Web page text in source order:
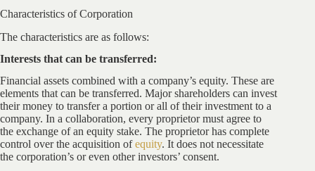
Characteristics of Corporation
The characteristics are as follows:
Interests that can be transferred:
Financial assets combined with a company’s equity. These are
elements that can be transferred. Major shareholders can invest
their money to transfer a portion or all of their investment to a
company. In a collaboration, every proprietor must agree to
the exchange of an equity stake. The proprietor has complete
control over the acquisition ofequity. It does not necessitate
the corporation’s or even other investors’ consent.